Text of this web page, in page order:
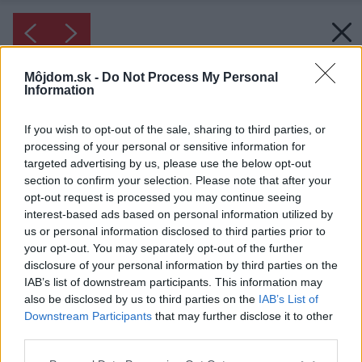
Môjdom.sk - Do Not Process My Personal
Information
If you wish to opt-out of the sale, sharing to third parties, or
processing of your personal or sensitive information for
targeted advertising by us, please use the below opt-out
section to confirm your selection. Please note that after your
opt-out request is processed you may continue seeing
interest-based ads based on personal information utilized by
us or personal information disclosed to third parties prior to
your opt-out. You may separately opt-out of the further
disclosure of your personal information by third parties on the
IAB’s list of downstream participants. This information may
also be disclosed by us to third parties on the IAB’s List of
Downstream Participants that may further disclose it to other